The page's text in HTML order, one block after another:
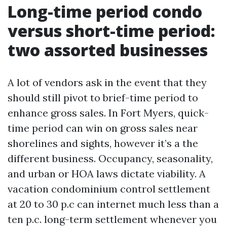
Long-time period condo
versus short-time period:
two assorted businesses
A lot of vendors ask in the event that they
should still pivot to brief-time period to
enhance gross sales. In Fort Myers, quick-
time period can win on gross sales near
shorelines and sights, however it’s a the
different business. Occupancy, seasonality,
and urban or HOA laws dictate viability. A
vacation condominium control settlement
at 20 to 30 p.c can internet much less than a
ten p.c. long-term settlement whenever you